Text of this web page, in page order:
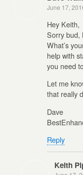
June 17,
Hey Keith,
Sorry bud,
What’s
help with
you need
Let me
that really
Dave
Reply
Keith